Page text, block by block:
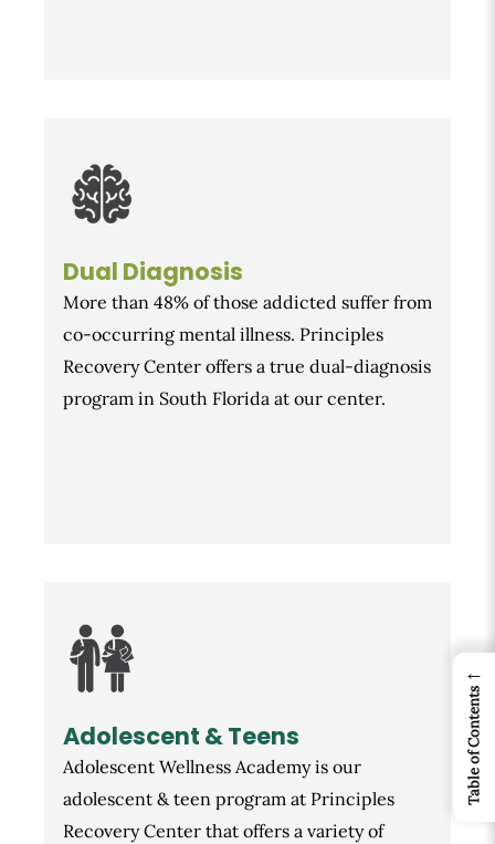
Dual Diagnosis
More than 48% of those addicted suffer from
co-occurring mental illness. Principles
Recovery Center offers a true dual-diagnosis
program in South Florida at our center.
Adolescent & Teens
Adolescent Wellness Academy is our
adolescent & teen program at Principles
Recovery Center that offers a variety of
←
Table of Contents